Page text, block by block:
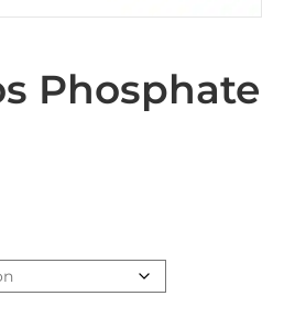
Phosphate